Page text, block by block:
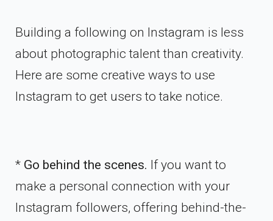
Building a following on Instagram is less
about photographic talent than creativity.
Here are some creative ways to use
Instagram to get users to take notice.
* Go behind the scenes. If you want to
make a personal connection with your
Instagram followers, offering behind-the-